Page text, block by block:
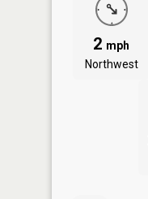
2 mph
Northwest